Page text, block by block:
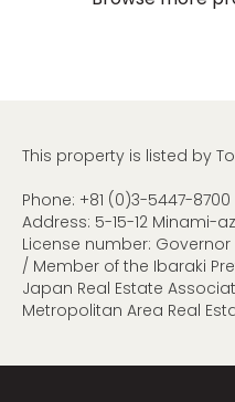
This property is listed by
Phone: +81 (0)3-5447-8700
Address: 5-15-12 Minami-
License number: Governor
/ Member of the Ibaraki
Japan Real Estate
Metropolitan Area Real